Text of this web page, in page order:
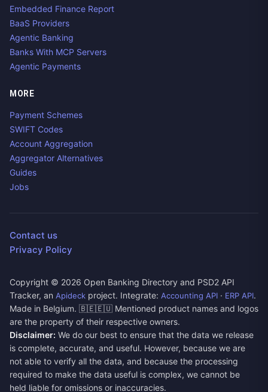
Embedded Finance Report
BaaS Providers
Agentic Banking
Banks With MCP Servers
Agentic Payments
MORE
Payment Schemes
SWIFT Codes
Account Aggregation
Aggregator Alternatives
Guides
Jobs
Contact us
Privacy Policy
Copyright © 2026 Open Banking Directory and PSD2 API
Tracker, an Apideck project. Integrate: Accounting API · ERP API.
Made in Belgium. 🇧🇪🇪🇺 Mentioned product names and logos
are the property of their respective owners.
Disclaimer: We do our best to ensure that the data we release
is complete, accurate, and useful. However, because we are
not able to verify all the data, and because the processing
required to make the data useful is complex, we cannot be
held liable for omissions or inaccuracies.